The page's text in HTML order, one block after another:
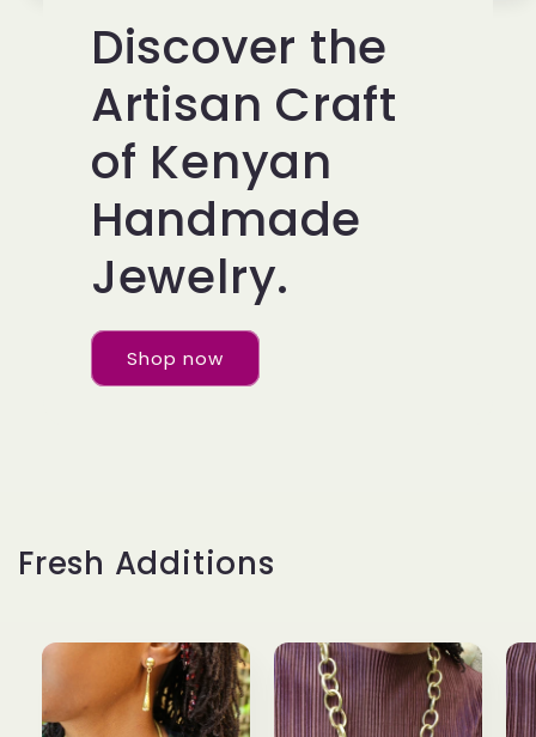
Discover the
Artisan Craft
of Kenyan
Handmade
Jewelry.
Shop now
Fresh Additions